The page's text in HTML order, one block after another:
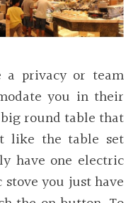
privacy or team
you in their
round table that
like the table set
have one electric
you just have